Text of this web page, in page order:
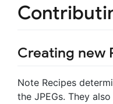
Creating new
Note Recipes
the JPEGs. They